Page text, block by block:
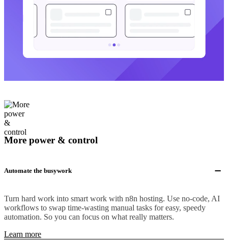
More power & control
Automate the busywork
Turn hard work into smart work with n8n hosting. Use no-code, AI
workflows to swap time-wasting manual tasks for easy, speedy
automation. So you can focus on what really matters.
Learn more